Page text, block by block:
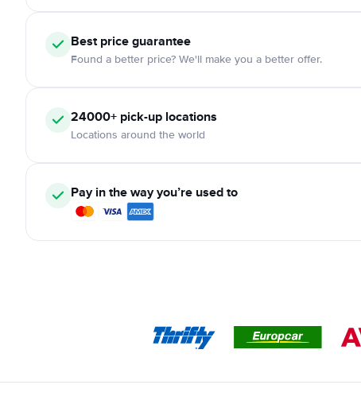
Best price guarantee
Found a better price? We'll make you a better offer.
24000+ pick-up locations
Locations around the world
Pay in the way you’re used to